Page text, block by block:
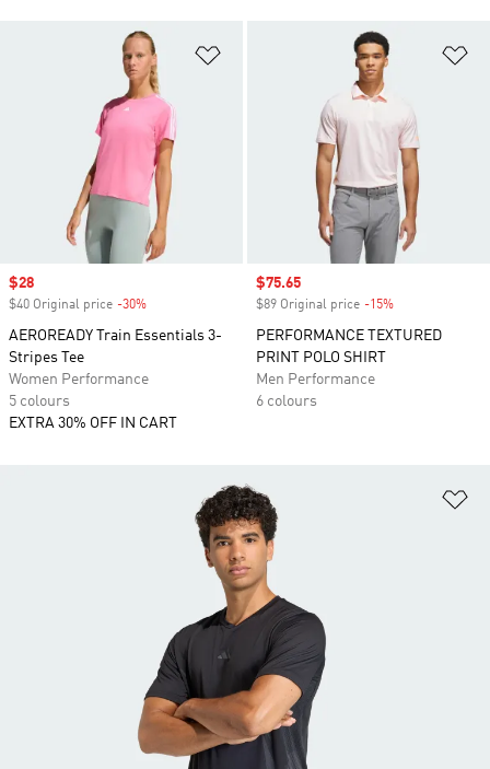
Sale price
$28
$40 Original price -30%
AEROREADY Train Essentials 3-
Stripes Tee
Women Performance
5 colours
EXTRA 30% OFF IN CART
Sale price
$75.65
$89 Original price -15%
PERFORMANCE TEXTURED
PRINT POLO SHIRT
Men Performance
6 colours